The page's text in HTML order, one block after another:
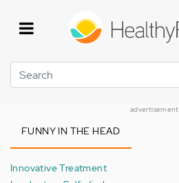
Search
advertisement
FUNNY IN THE HEAD
Innovative Treatment